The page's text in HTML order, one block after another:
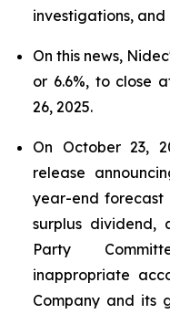
investigations,
On this news,
or 6.6%, to close
26, 2025.
On October 23,
release
year-end
surplus dividend,
Party
inappropriate
Company and its